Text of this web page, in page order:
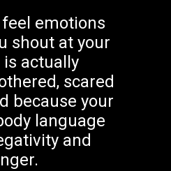
emotions
shout at your
is actually
scared
because your
language
and